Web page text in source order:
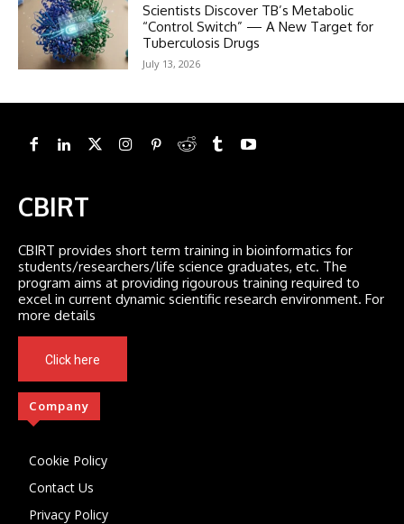
Scientists Discover TB’s Metabolic
“Control Switch” — A New Target for
Tuberculosis Drugs
July 13, 2026
CBIRT
CBIRT provides short term training in bioinformatics for
students/researchers/life science graduates, etc. The
program aims at providing rigourous training required to
excel in current dynamic scientific research environment. For
more details
Click here
Company
Cookie Policy
Contact Us
Privacy Policy